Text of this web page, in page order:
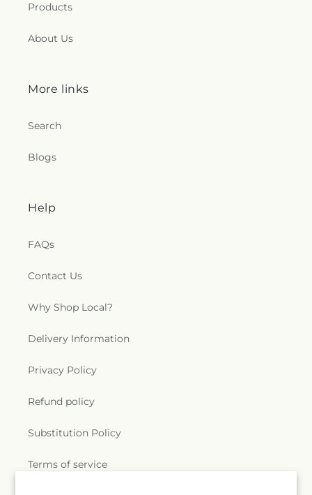
Products
About Us
More links
Search
Blogs
Help
FAQs
Contact Us
Why Shop Local?
Delivery Information
Privacy Policy
Refund policy
Substitution Policy
Terms of service